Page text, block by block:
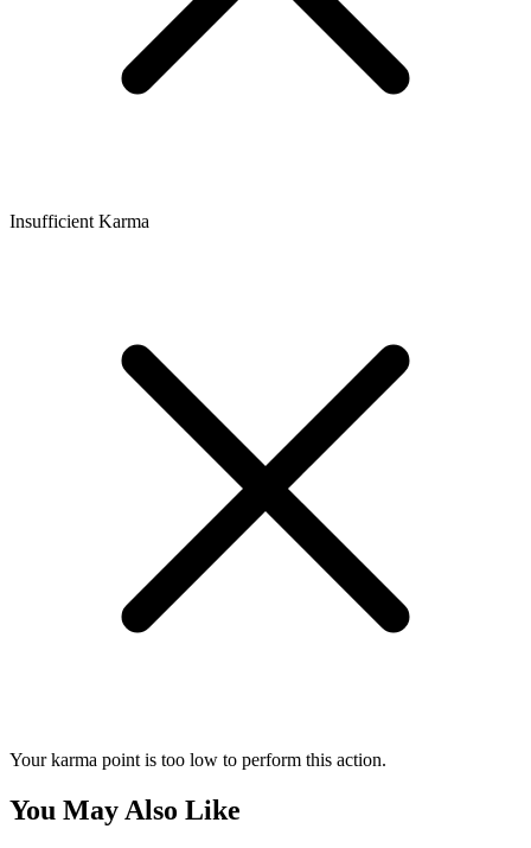
Insufficient Karma
Your karma point is too low to perform this action.
You May Also Like